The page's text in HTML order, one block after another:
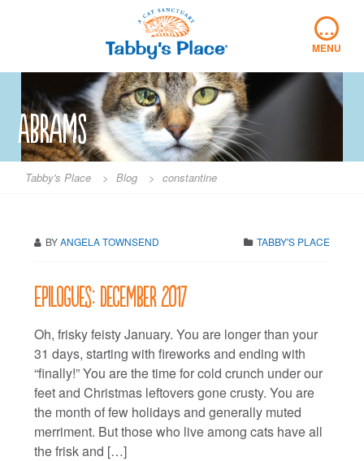
…
MENU
Abrams
Tabby's Place > Blog > constantine
BYANGELA TOWNSEND TABBY'S PLACE
Epilogues: December 2017
Oh, frisky feisty January. You are longer than your
31 days, starting with fireworks and ending with
“finally!” You are the time for cold crunch under our
feet and Christmas leftovers gone crusty. You are
the month of few holidays and generally muted
merriment. But those who live among cats have all
the frisk and […]